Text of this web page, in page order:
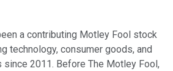
a contributing Motley Fool stock
technology, consumer goods, and
since 2011. Before The Motley Fool,